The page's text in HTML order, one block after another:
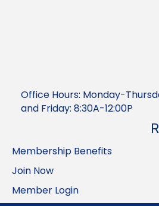
Office Hours: Monday-
and Friday: 8:30A-12:00P
Membership Benefits
Join Now
Member Login